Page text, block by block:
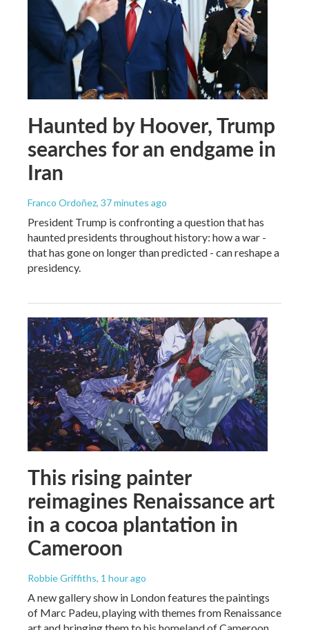
Haunted by Hoover, Trump
searches for an endgame in
Iran
Franco Ordoñez, 37 minutes ago
President Trump is confronting a question that has
haunted presidents throughout history: how a war -
that has gone on longer than predicted - can reshape a
presidency.
This rising painter
reimagines Renaissance art
in a cocoa plantation in
Cameroon
Robbie Griffiths, 1 hour ago
A new gallery show in London features the paintings
of Marc Padeu, playing with themes from Renaissance